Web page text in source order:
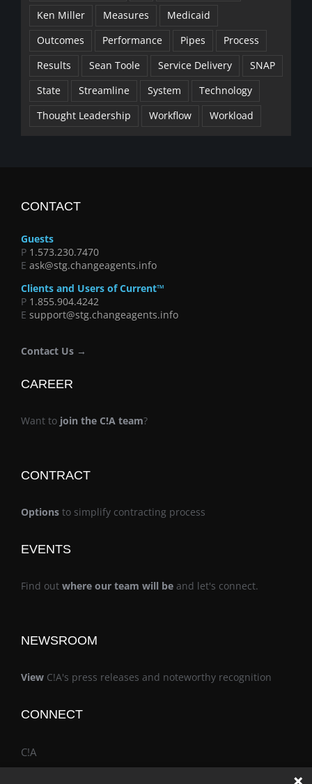
Ken Miller
Measures
Medicaid
Outcomes
Performance Pipes
Process
Results
Sean Toole Service Delivery
SNAP
State
Streamline System
Technology
Thought Leadership
Workflow Workload
CONTACT
Guests
P 1.573.230.7470
E ask@stg.changeagents.info
Clients and Users of Current™
P 1.855.904.4242
E support@stg.changeagents.info
Contact Us →
CAREER
Want to join the C!A team?
CONTRACT
Options to simplify contracting process
EVENTS
Find out where our team will be and let's connect.
NEWSROOM
View C!A's press releases and noteworthy recognition
CONNECT
C!A